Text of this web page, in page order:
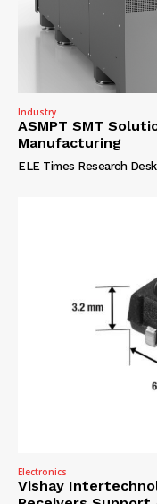
Industry
ASMPT SMT
Manufacturing
ELE Times Research Desk
Electronics
Vishay